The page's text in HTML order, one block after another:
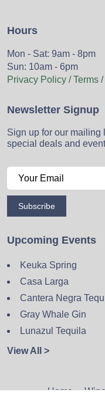
Hours
Mon - Sat: 9am - 8pm
Sun: 10am - 6pm
Privacy Policy / Terms
Newsletter Signup
Sign up for our mailing
special deals and
Subscribe
Upcoming Events
Keuka Spring
Casa Larga
Cantera Negra
Gray Whale Gin
Lunazul Tequila
View All >
Home